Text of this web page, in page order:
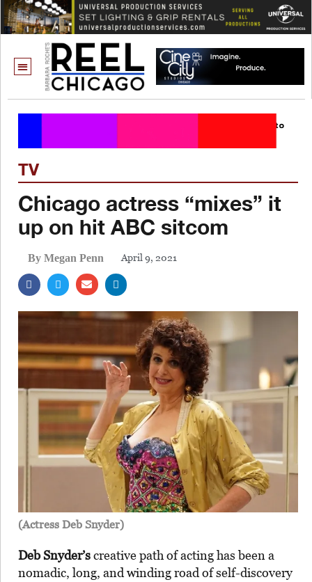
TV
Chicago actress “mixes” it
up on hit ABC sitcom
By Megan Penn April 9, 2021
(Actress Deb Snyder)
Deb Snyder’screative path of acting has been a
nomadic, long, and winding road of self-discovery